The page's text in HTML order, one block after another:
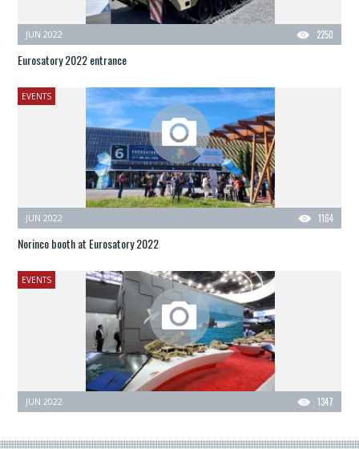
2250
JUN 2022
Eurosatory 2022 entrance
EVENTS
1164
JUN 2022
Norinco booth at Eurosatory 2022
EVENTS
1347
JUN 2022